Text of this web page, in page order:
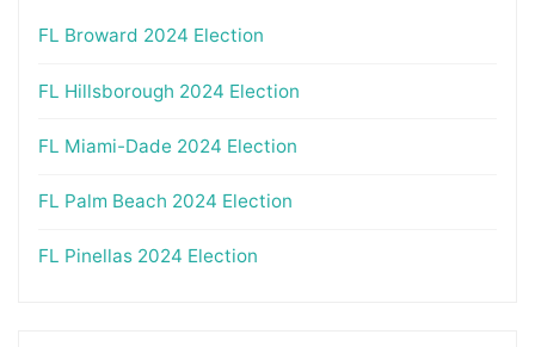
FL Broward 2024 Election
FL Hillsborough 2024 Election
FL Miami-Dade 2024 Election
FL Palm Beach 2024 Election
FL Pinellas 2024 Election